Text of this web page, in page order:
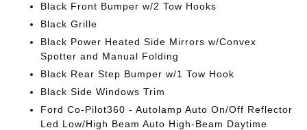
Black Front Bumper w/2 Tow Hooks
Black Grille
Black Power Heated Side Mirrors w/Convex
Spotter and Manual Folding
Black Rear Step Bumper w/1 Tow Hook
Black Side Windows Trim
Ford Co-Pilot360 - Autolamp Auto On/Off Reflector
Led Low/High Beam Auto High-Beam Daytime